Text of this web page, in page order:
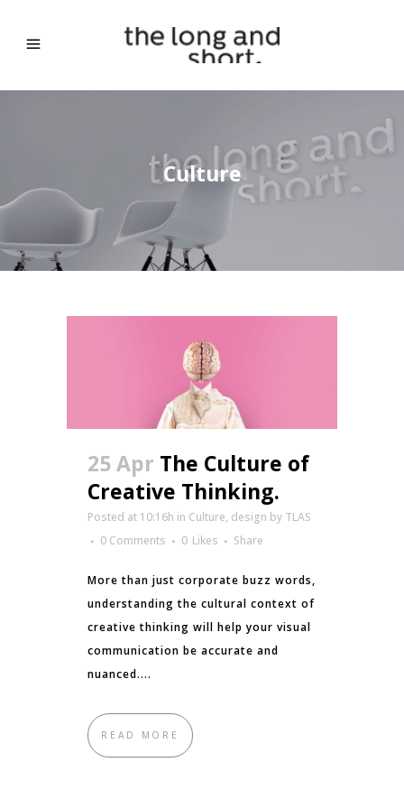
Culture
25 Apr The Culture of
Creative Thinking.
Posted at 10:16h in Culture, design by TLAS
0 Comments
0 Likes Share
More than just corporate buzz words,
understanding the cultural context of
creative thinking will help your visual
communication be accurate and
nuanced....
READ MORE